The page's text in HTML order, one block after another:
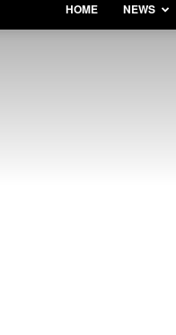
HOME NEWS